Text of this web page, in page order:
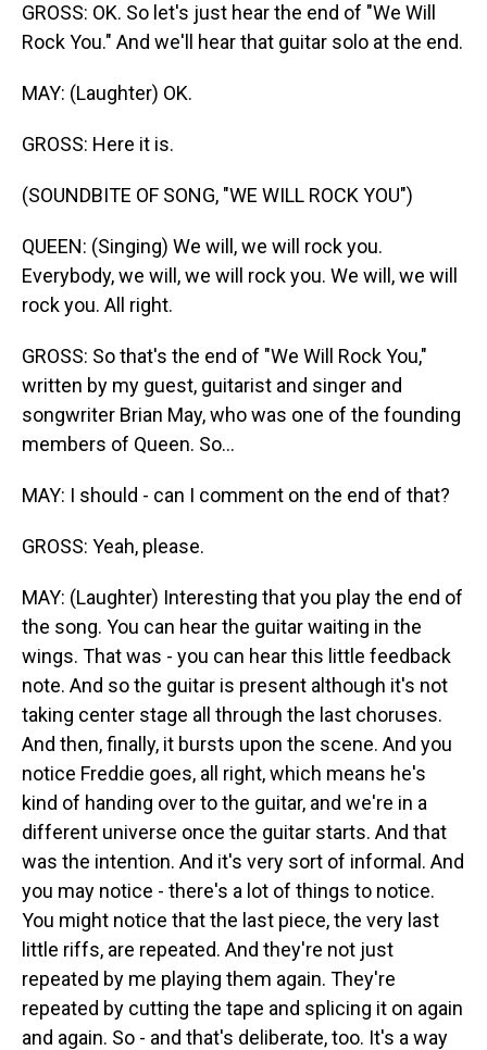
GROSS: OK. So let's just hear the end of "We Will
Rock You." And we'll hear that guitar solo at the end.
MAY: (Laughter) OK.
GROSS: Here it is.
(SOUNDBITE OF SONG, "WE WILL ROCK YOU")
QUEEN: (Singing) We will, we will rock you.
Everybody, we will, we will rock you. We will, we will
rock you. All right.
GROSS: So that's the end of "We Will Rock You,"
written by my guest, guitarist and singer and
songwriter Brian May, who was one of the founding
members of Queen. So...
MAY: I should - can I comment on the end of that?
GROSS: Yeah, please.
MAY: (Laughter) Interesting that you play the end of
the song. You can hear the guitar waiting in the
wings. That was - you can hear this little feedback
note. And so the guitar is present although it's not
taking center stage all through the last choruses.
And then, finally, it bursts upon the scene. And you
notice Freddie goes, all right, which means he's
kind of handing over to the guitar, and we're in a
different universe once the guitar starts. And that
was the intention. And it's very sort of informal. And
you may notice - there's a lot of things to notice.
You might notice that the last piece, the very last
little riffs, are repeated. And they're not just
repeated by me playing them again. They're
repeated by cutting the tape and splicing it on again
and again. So - and that's deliberate, too. It's a way